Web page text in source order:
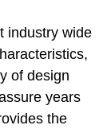
industry wide
of design
years
the